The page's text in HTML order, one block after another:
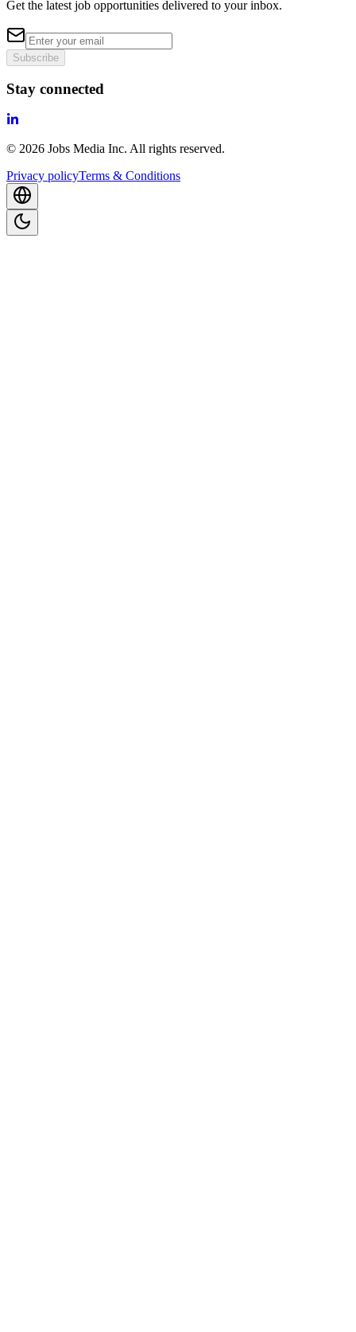
Get the latest job opportunities delivered to your inbox.
Subscribe
Stay connected
© 2026 Jobs Media Inc. All rights reserved.
Privacy policyTerms & Conditions